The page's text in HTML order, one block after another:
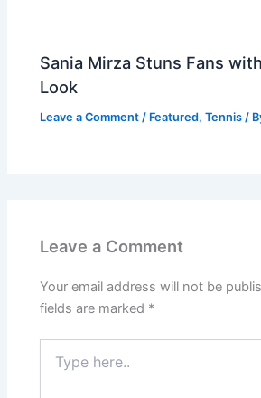
Sania Mirza Stuns Fans
Look
Leave a Comment / Featured,Tennis /
Leave a Comment
Your email address will not be
fields are marked *
here..